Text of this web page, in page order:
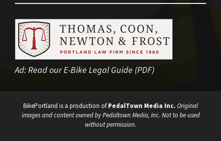
Ad: Read our E-Bike Legal Guide (PDF)
BikePortland is a production ofPedalTown Media Inc. Original
images and content owned by Pedaltown Media, Inc. Not to be used
without permission.